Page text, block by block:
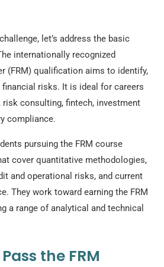
let’s address the basic
internationally recognized
(FRM) qualification aims to identify,
risks. It is ideal for careers
risk consulting, fintech, investment
compliance.
pursuing the FRM course
cover quantitative methodologies,
and operational risks, and current
They work toward earning the FRM
a range of analytical and technical
the FRM